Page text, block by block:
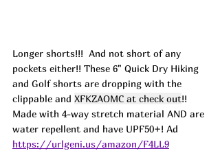
Longer shorts!!!  And not short of any
pockets either!! These 6" Quick Dry Hiking
and Golf shorts are dropping with the
clippable and XFKZAOMC at check out!!
Made with 4-way stretch material AND are
water repellent and have UPF50+! Ad
https://urlgeni.us/amazon/F4LL9